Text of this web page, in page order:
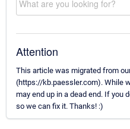
Attention
This article was migrated from
(https://kb.paessler.com). While
may end up in a dead end. If you
so we can fix it. Thanks! :)